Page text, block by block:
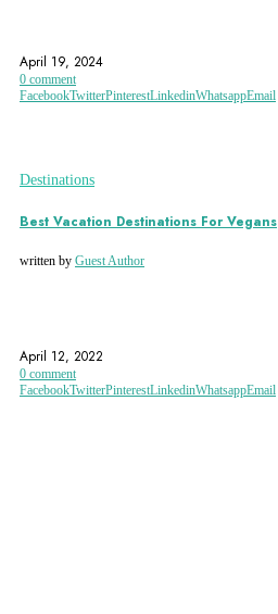
April 19, 2024
0 comment
FacebookTwitterPinterestLinkedinWhatsappEmail
Destinations
Best Vacation Destinations For Vegans
written by Guest Author
April 12, 2022
0 comment
FacebookTwitterPinterestLinkedinWhatsappEmail